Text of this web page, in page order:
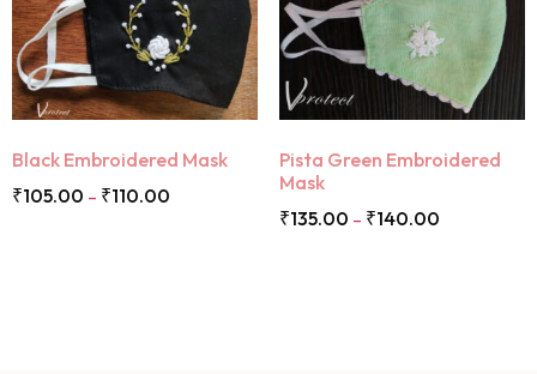
Black Embroidered Mask
₹105.00 – ₹110.00
Pista Green Embroidered
Mask
₹135.00 – ₹140.00